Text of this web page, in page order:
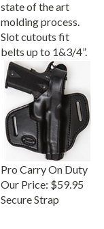
molding process.
Slot cutouts fit
belts up to 1&3/4”.
Pro Carry On Duty
Our Price: $59.95
Secure Strap